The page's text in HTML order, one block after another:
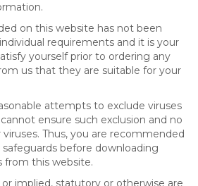
on this website has not been
requirements and it is your
yourself prior to ordering any
us that they are suitable for your
attempts to exclude viruses
ensure such exclusion and no
Thus, you are recommended
before downloading
from this website.
or implied, statutory or otherwise are